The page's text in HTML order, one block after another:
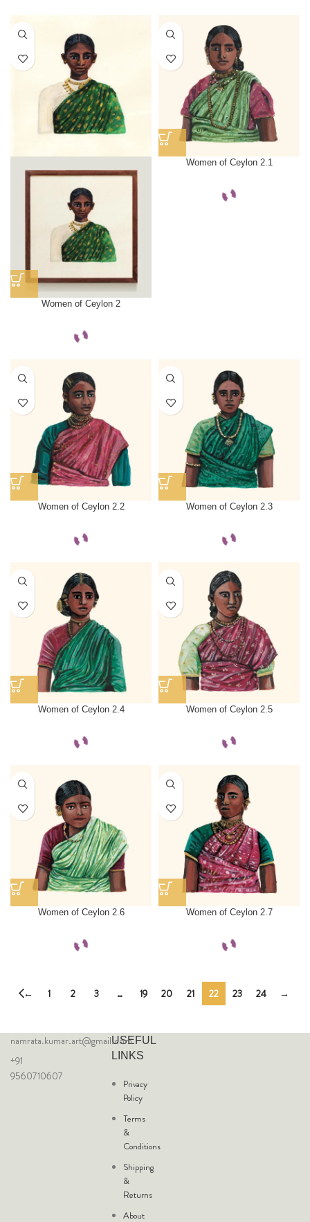
Women of Ceylon 2
Women of Ceylon 2.1
Women of Ceylon 2.2 Women of Ceylon 2.3
Women of Ceylon 2.4 Women of Ceylon 2.5
Women of Ceylon 2.6 Women of Ceylon 2.7
← 1 2 3 … 19 20 21 22 23 24 →
namrata.kumar.art@gmail.com
+91
9560710607
USEFUL
LINKS
Privacy
Policy
Terms
&
Conditions
Shipping
&
Returns
About